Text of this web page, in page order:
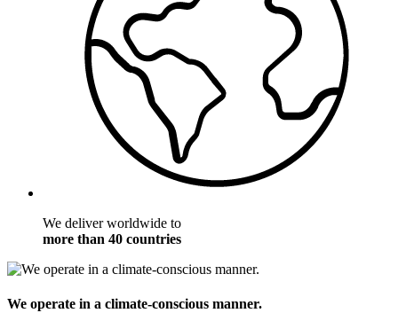
We deliver worldwide to
more than 40 countries
We operate in a climate-conscious manner.